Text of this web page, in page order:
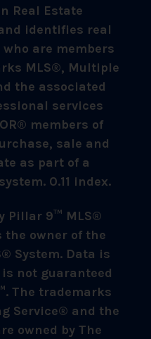
Real Estate
identifies real
are members
MLS®, Multiple
the associated
services
members of
sale and
as part of a
0.11 index.
Pillar 9™ MLS®
the owner of the
System. Data is
not guaranteed
The trademarks
Service® and the
owned by The